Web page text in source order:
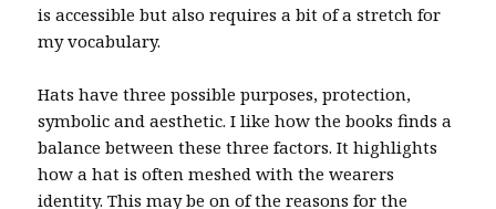
is accessible but also requires a bit of a stretch for
my vocabulary.
Hats have three possible purposes, protection,
symbolic and aesthetic. I like how the books finds a
balance between these three factors. It highlights
how a hat is often meshed with the wearers
identity. This may be on of the reasons for the